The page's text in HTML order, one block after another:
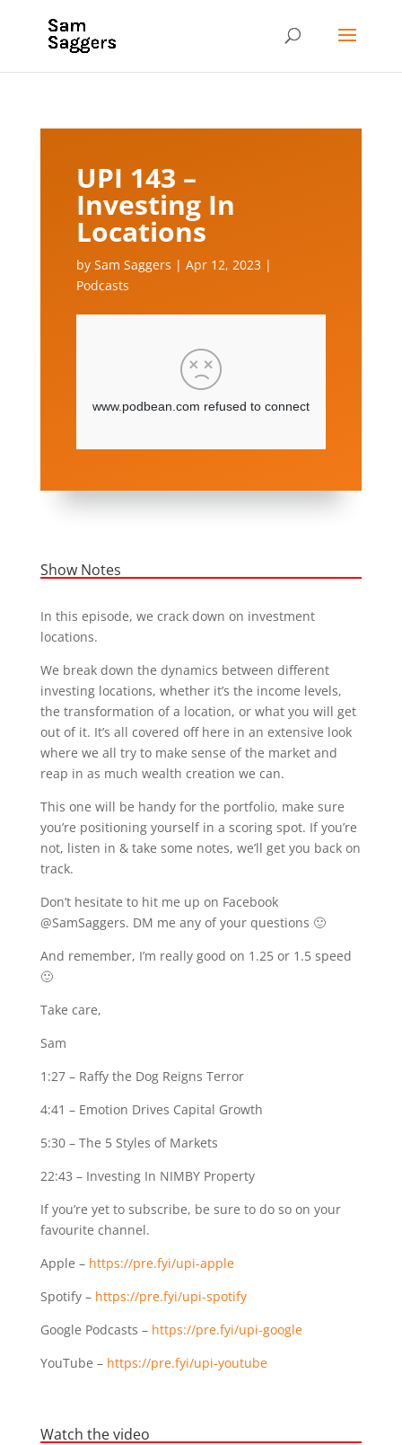
UPI 143 –
Investing In
Locations
by Sam Saggers | Apr 12, 2023|
Podcasts
Show Notes
In this episode, we crack down on investment
locations.
We break down the dynamics between different
investing locations, whether it’s the income levels,
the transformation of a location, or what you will get
out of it. It’s all covered off here in an extensive look
where we all try to make sense of the market and
reap in as much wealth creation we can.
This one will be handy for the portfolio, make sure
you’re positioning yourself in a scoring spot. If you’re
not, listen in & take some notes, we’ll get you back on
track.
Don’t hesitate to hit me up on Facebook
@SamSaggers. DM me any of your questions 🙂
And remember, I’m really good on 1.25 or 1.5 speed
🙂
Take care,
Sam
1:27– Raffy the Dog Reigns Terror
4:41 – Emotion Drives Capital Growth
5:30– The 5 Styles of Markets
22:43 – Investing In NIMBY Property
If you’re yet to subscribe, be sure to do so on your
favourite channel.
Apple – https://pre.fyi/upi-apple
Spotify – https://pre.fyi/upi-spotify
Google Podcasts – https://pre.fyi/upi-google
YouTube – https://pre.fyi/upi-youtube
Watch the video